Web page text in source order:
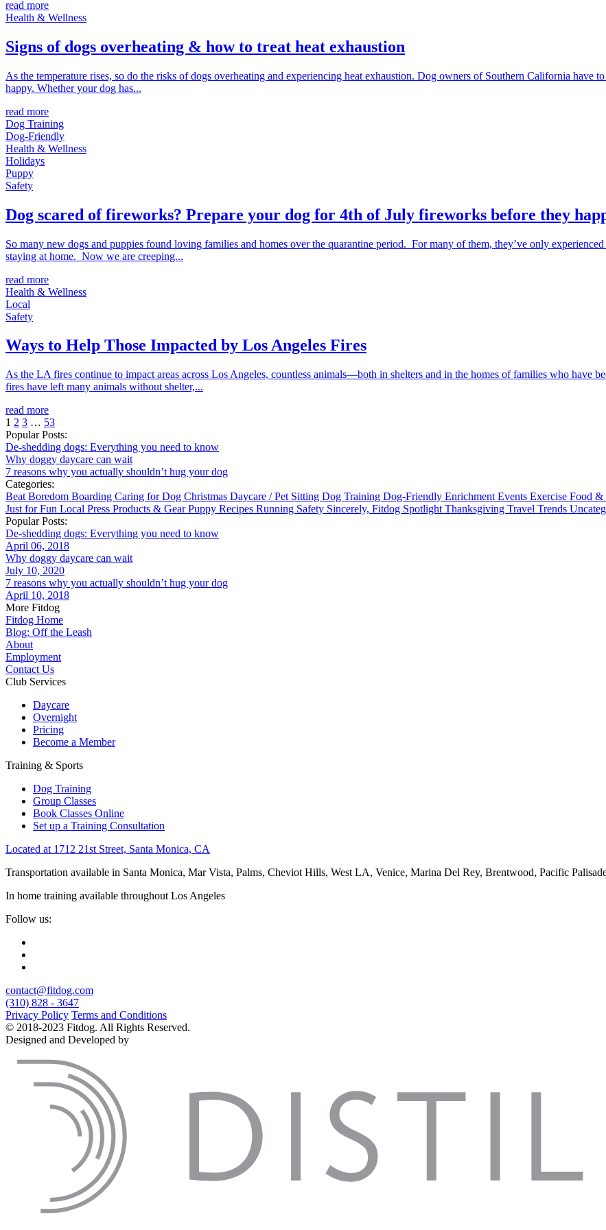
read more
Health & Wellness
Signs of dogs overheating & how to treat heat exhaustion
As the temperature rises, so do the risks of dogs overheating and experiencing heat exhaustion. Dog owners of Southern California have
happy. Whether your dog has...
read more
Dog Training
Dog-Friendly
Health & Wellness
Holidays
Puppy
Safety
Dog scared of fireworks? Prepare your dog for 4th of July fireworks before they
So many new dogs and puppies found loving families and homes over the quarantine period. For many of them, they’ve only
staying at home. Now we are creeping...
read more
Health & Wellness
Local
Safety
Ways to Help Those Impacted by Los Angeles Fires
As the LA fires continue to impact areas across Los Angeles, countless animals—both in shelters and in the homes of families who have
fires have left many animals without shelter,...
read more
1 2 3 … 53
Popular Posts:
De-shedding dogs: Everything you need to know
Why doggy daycare can wait
7 reasons why you actually shouldn’t hug your dog
Categories:
Beat Boredom Boarding Caring for Dog Christmas Daycare / Pet Sitting Dog Training Dog-Friendly Enrichment Events Exercise Food &
Just for Fun Local Press Products & GearPuppy Recipes Running Safety Sincerely, Fitdog Spotlight Thanksgiving Travel Trends
Popular Posts:
De-shedding dogs: Everything you need to know
April 06, 2018
Why doggy daycare can wait
July 10, 2020
7 reasons why you actually shouldn’t hug your dog
April 10, 2018
More Fitdog
Fitdog Home
Blog: Off the Leash
About
Employment
Contact Us
Club Services
Daycare
Overnight
Pricing
Become a Member
Training & Sports
Dog Training
Group Classes
Book Classes Online
Set up a Training Consultation
Located at 1712 21st Street, Santa Monica, CA
Transportation available in Santa Monica, Mar Vista, Palms, Cheviot Hills, West LA, Venice, Marina Del Rey, Brentwood, Pacific
In home training available throughout Los Angeles
Follow us:
contact@fitdog.com
(310) 828 - 3647
Privacy Policy Terms and Conditions
© 2018-2023 Fitdog. All Rights Reserved.
Designed and Developed by